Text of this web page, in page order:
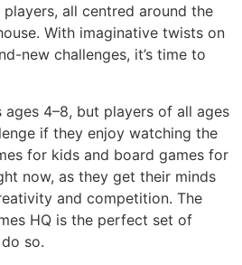
all centred around the
With imaginative twists on
new challenges, it’s time to
4–8, but players of all ages
if they enjoy watching the
for kids and board games for
now, as they get their minds
and competition. The
HQ is the perfect set of
so.